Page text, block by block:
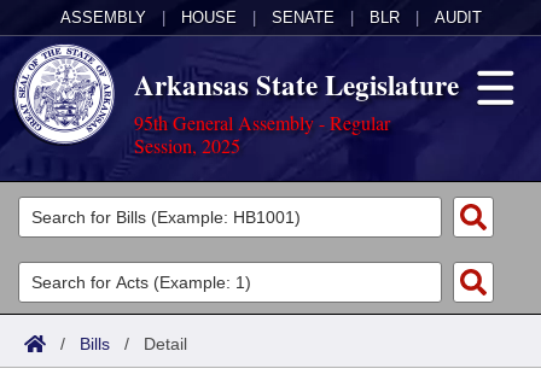
ASSEMBLY HOUSE SENATE BLR AUDIT
Arkansas State Legislature
95th General Assembly - Regular
Session, 2025
Legislators
List All
Search
Committees
Joint
Acts
Search by Range
Bills
/ Bills / Detail